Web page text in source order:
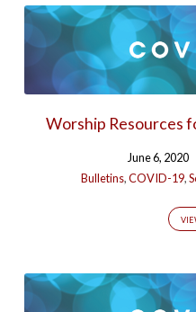
Worship Resources
June 6, 2020
Bulletins,COVID-19,